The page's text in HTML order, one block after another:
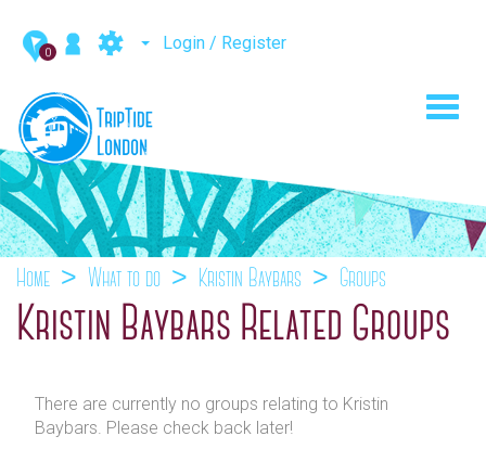
0 Login / Register
Home What to do Kristin Baybars Groups
Kristin Baybars Related Groups
There are currently no groups relating to Kristin
Baybars. Please check back later!